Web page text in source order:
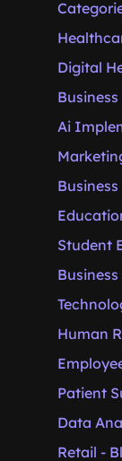
Digital
Ai
Student
Human
Patient
Data
Retail -